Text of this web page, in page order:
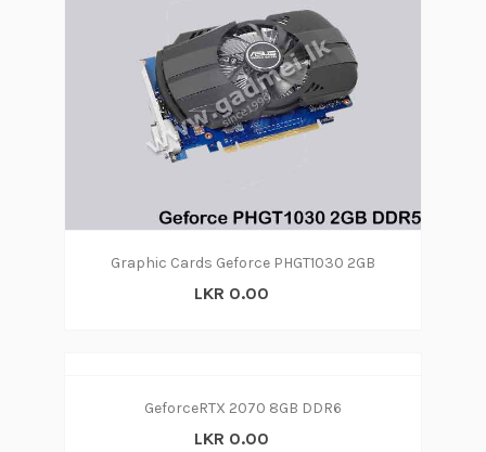
Graphic Cards Geforce PHGT1030 2GB
LKR 0.00
GeforceRTX 2070 8GB DDR6
LKR 0.00